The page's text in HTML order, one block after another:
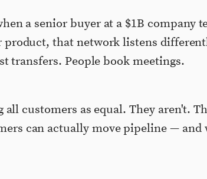
a senior buyer at a $1B company
product, that network listens
transfers. People book meetings.
customers as equal. They aren't.
can actually move pipeline — and